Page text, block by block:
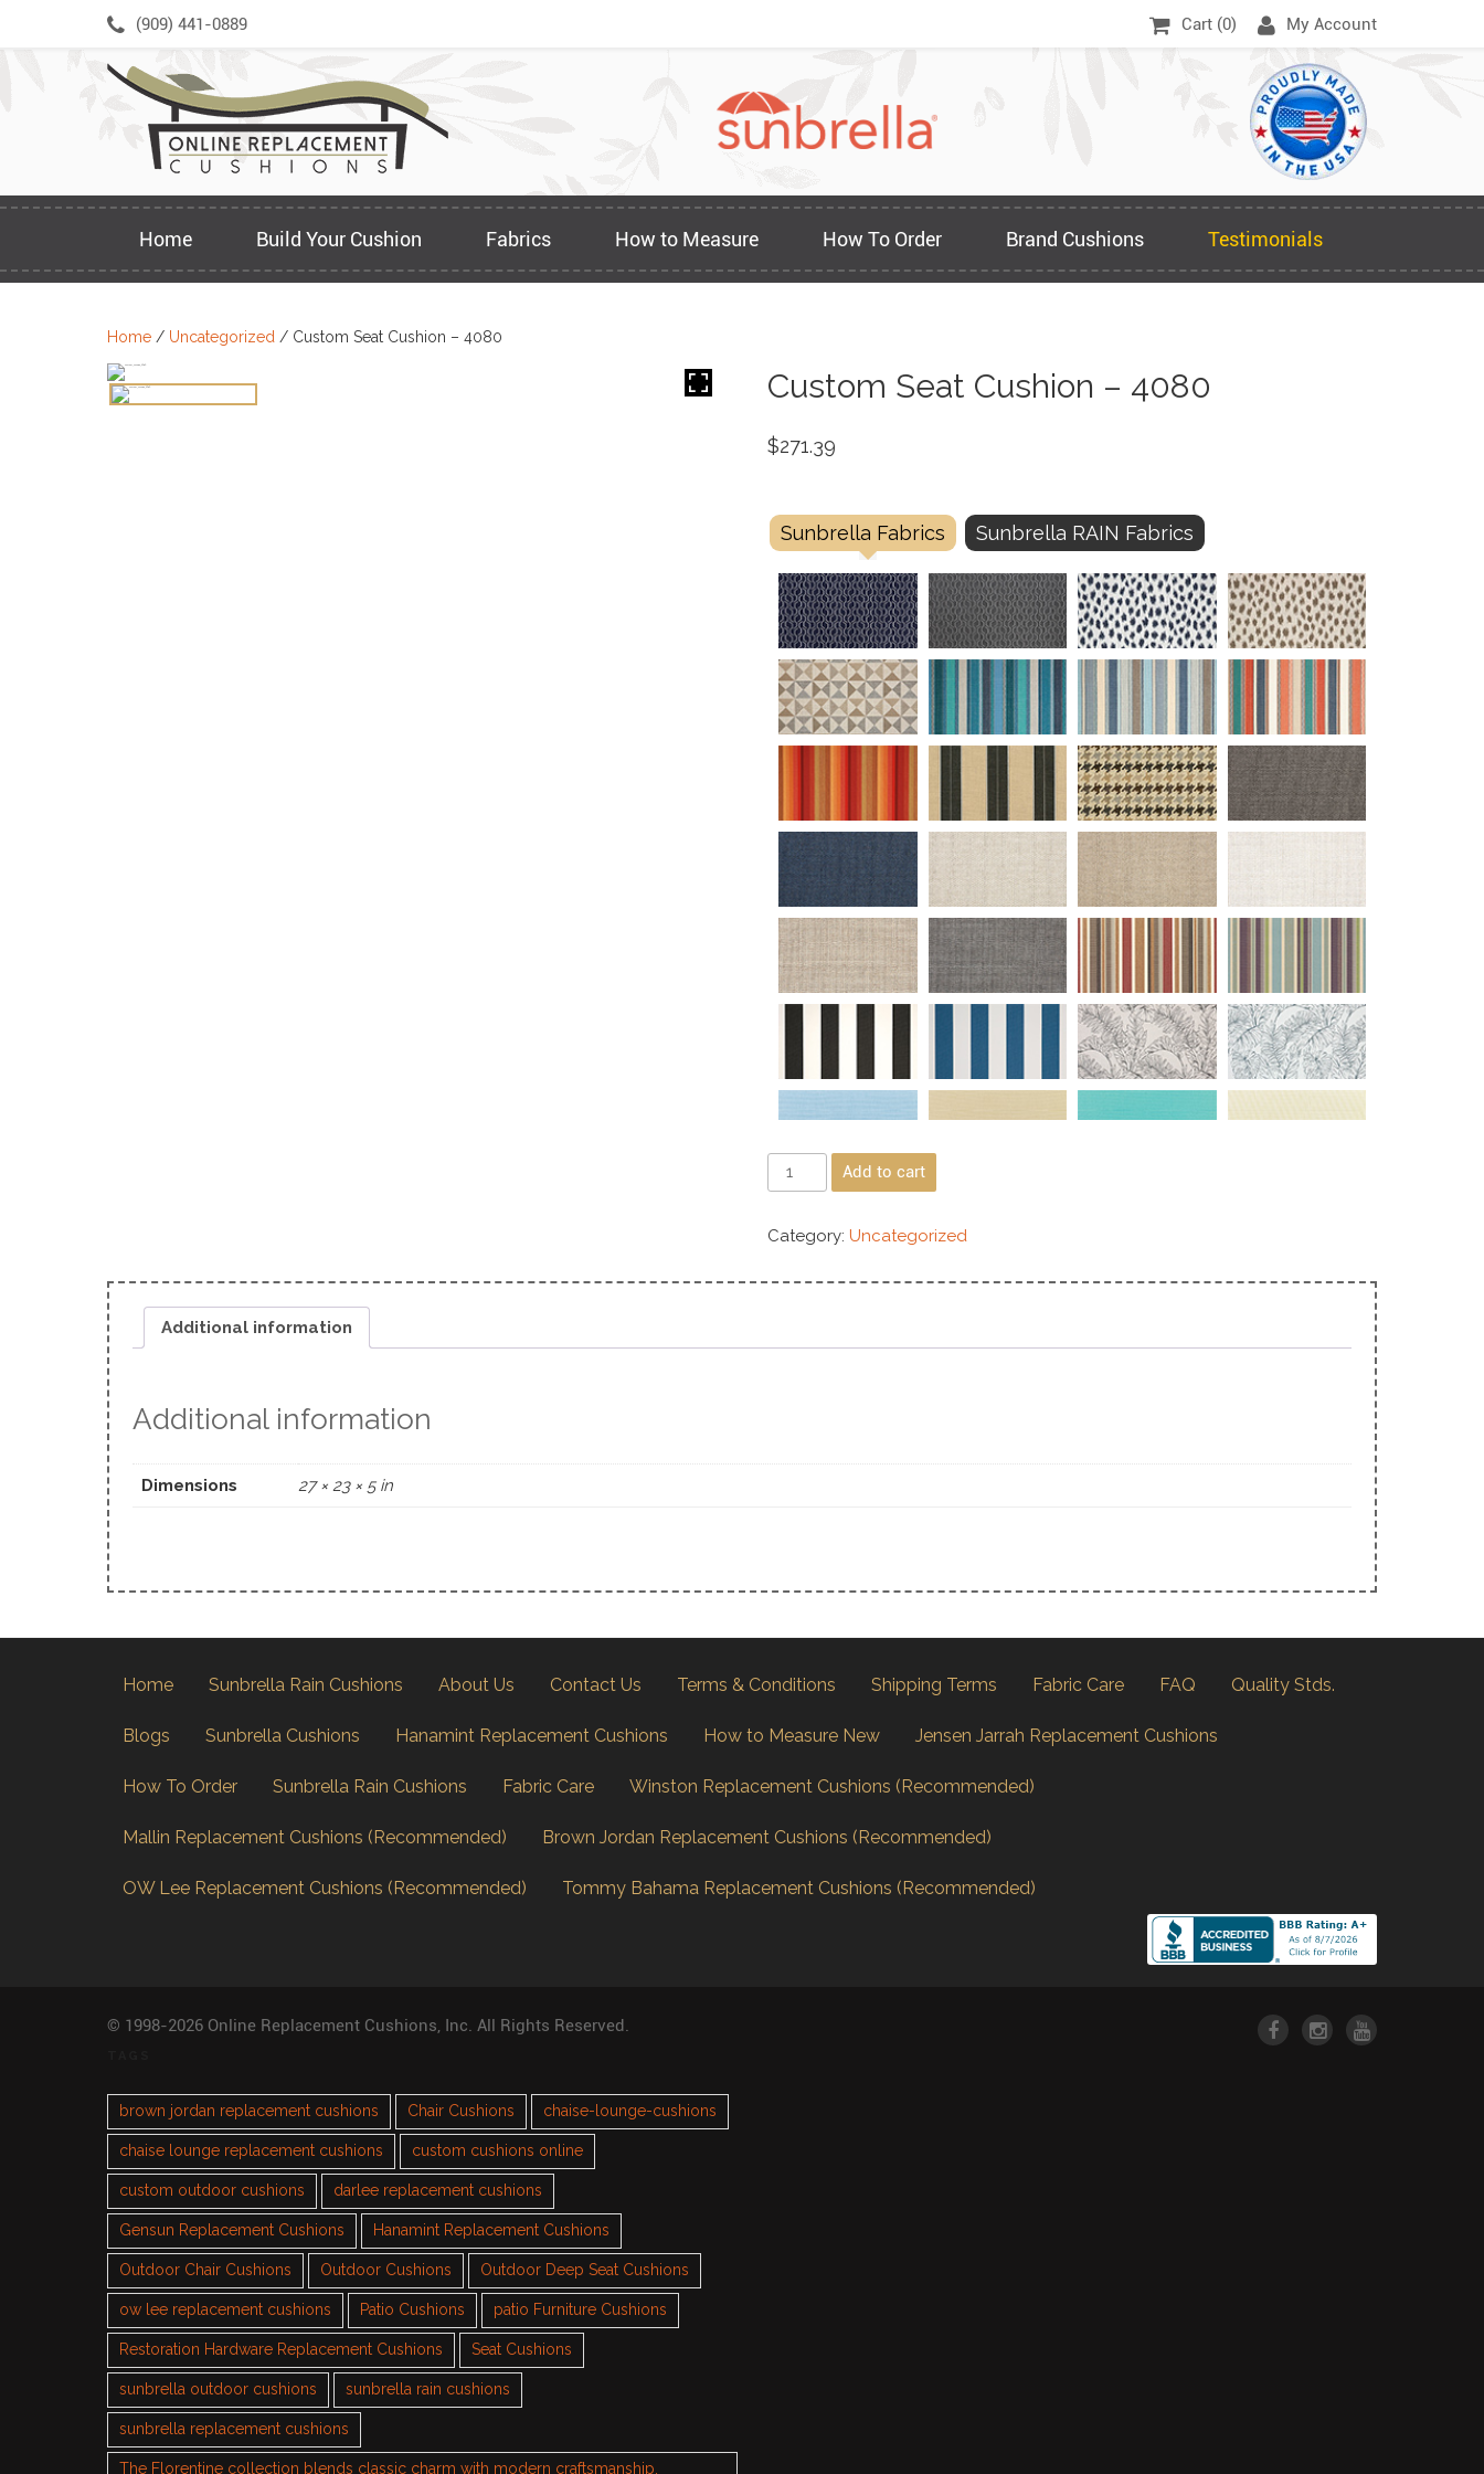
(909) 441-0889 Cart (0) My Account
Home Build Your Cushion Fabrics How to Measure How To Order Brand Cushions Testimonials
Home / Uncategorized / Custom Seat Cushion – 4080
Custom Seat Cushion – 4080
$271.39
Sunbrella Fabrics Sunbrella RAIN Fabrics
Add to cart
Category: Uncategorized
Additional information
Additional information
Dimensions 27 × 23 × 5 in
Home Sunbrella Rain Cushions About Us Contact Us Terms & Conditions Shipping Terms Fabric Care FAQ Quality Stds.
Blogs Sunbrella Cushions Hanamint Replacement Cushions How to Measure New Jensen Jarrah Replacement Cushions
How To Order Sunbrella Rain Cushions Fabric Care Winston Replacement Cushions (Recommended)
Mallin Replacement Cushions (Recommended) Brown Jordan Replacement Cushions (Recommended)
OW Lee Replacement Cushions (Recommended) Tommy Bahama Replacement Cushions (Recommended)
© 1998-2026 Online Replacement Cushions, Inc. All Rights Reserved.
brown jordan replacement cushions Chair Cushions chaise-lounge-cushions
chaise lounge replacement cushions custom cushions online
custom outdoor cushions darlee replacement cushions
Gensun Replacement Cushions Hanamint Replacement Cushions
Outdoor Chair Cushions Outdoor Cushions Outdoor Deep Seat Cushions
ow lee replacement cushions Patio Cushions patio Furniture Cushions
Restoration Hardware Replacement Cushions Seat Cushions
sunbrella outdoor cushions sunbrella rain cushions
sunbrella replacement cushions
The Florentine collection blends classic charm with modern craftsmanship.